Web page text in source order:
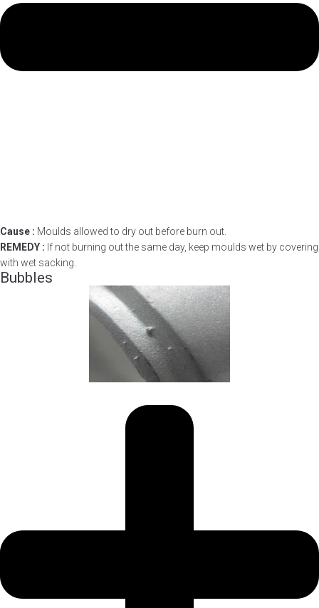
Cause : Moulds allowed to dry out before burn out.
REMEDY : If not burning out the same day, keep moulds wet by covering
with wet sacking.
Bubbles